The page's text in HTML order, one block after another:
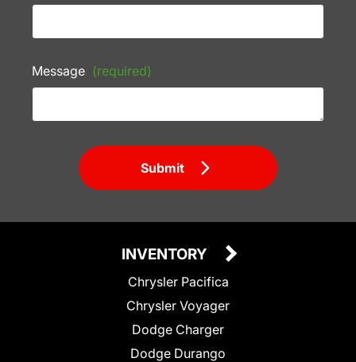
Message (required)
Submit
INVENTORY
Chrysler Pacifica
Chrysler Voyager
Dodge Charger
Dodge Durango